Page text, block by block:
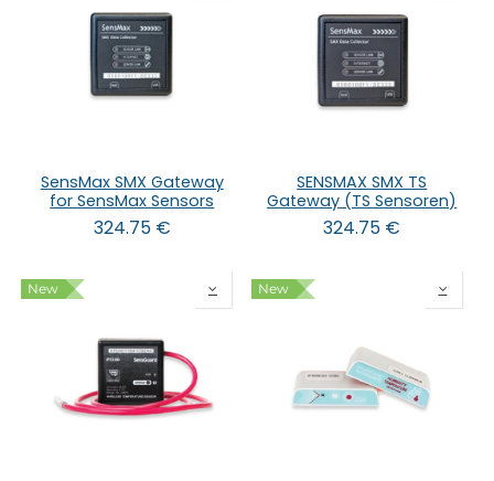
SensMax SMX Gateway
for SensMax Sensors
324.75€
SENSMAX SMX TS
Gateway (TS Sensoren)
324.75 €
New New